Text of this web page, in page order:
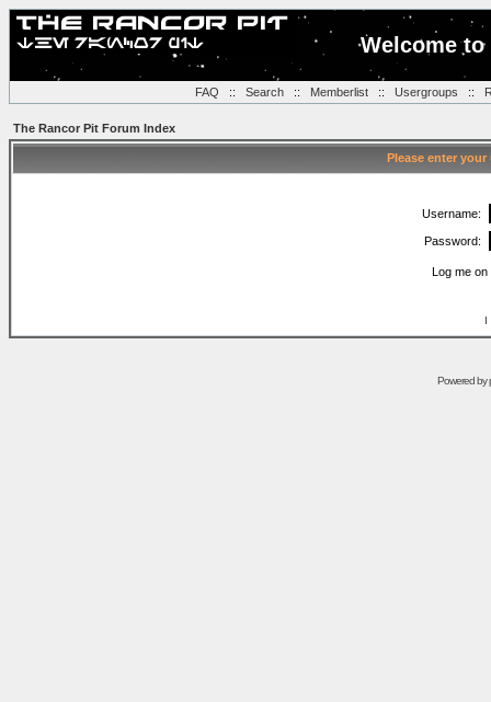
Welcome
FAQ :: Search:: Memberlist:: Usergroups ::
The Rancor Pit Forum Index
Please enter
Username:
Password:
Log me
I
Powered by